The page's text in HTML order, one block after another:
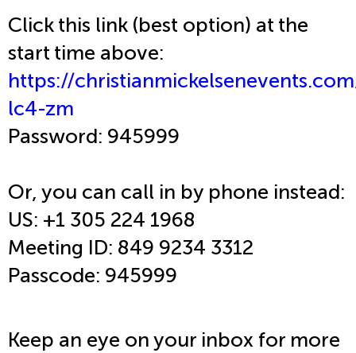
Click this link (best option) at the
start time above:
https://
lc4-zm
Password: 945999
Or, you can call in by phone instead:
US: +1 305 224 1968
Meeting ID: 849 9234 3312
Passcode: 945999
Keep an eye on your inbox for more